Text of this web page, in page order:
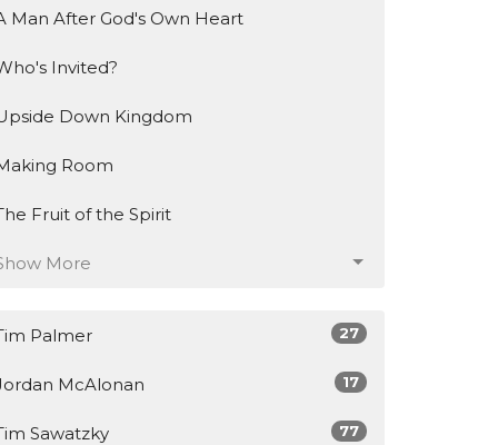
Man After God's Own Heart
Invited?
Down Kingdom
Room
Fruit of the Spirit
More
Palmer 27
McAlonan 17
Sawatzky 77